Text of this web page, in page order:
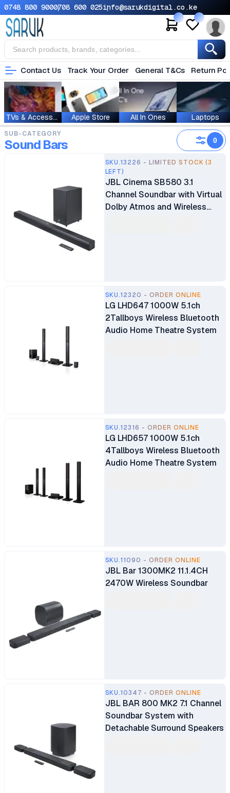
0748 800 9000708 600 025info@sarukdigital.co.ke
Contact Us Track Your Order General T&Cs Return
TVs & Accessories Apple Store All In Ones Laptops
SUB-CATEGORY
Sound Bars 0
SKU.13226 - LIMITED STOCK (3
LEFT)
JBL Cinema SB580 3.1
Channel Soundbar with Virtual
Dolby Atmos and Wireless
SKU.12320 - ORDER ONLINE
LG LHD647 1000W 5.1ch
2Tallboys Wireless Bluetooth
Audio Home Theatre System
SKU.12316 - ORDER ONLINE
LG LHD657 1000W 5.1ch
4Tallboys Wireless Bluetooth
Audio Home Theatre System
SKU.11090 - ORDER ONLINE
JBL Bar 1300MK2 11.1.4CH
2470W Wireless Soundbar
SKU.10347 - ORDER ONLINE
JBL BAR 800 MK2 7.1 Channel
Soundbar System with
Detachable Surround Speakers